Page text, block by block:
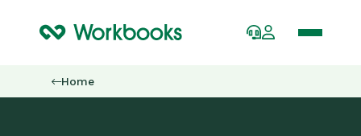
Home